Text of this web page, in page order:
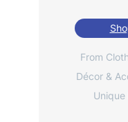
From
Décor &